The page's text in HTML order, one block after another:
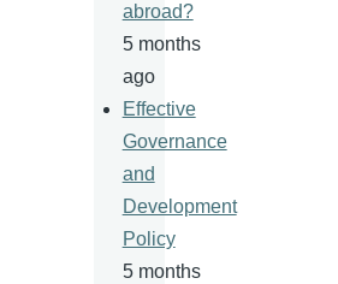
abroad?
5 months
ago
Effective
Governance
and
Development
Policy
5 months